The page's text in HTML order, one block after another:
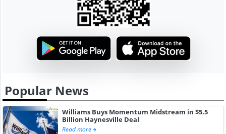
Popular News
Williams Buys Momentum Midstream in $5.5
Billion Haynesville Deal
Read more